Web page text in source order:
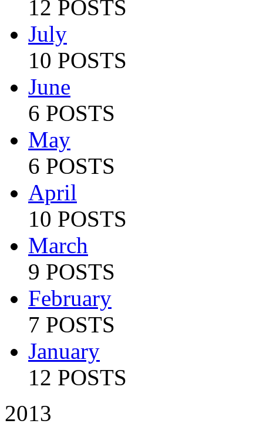
12 POSTS
July
10 POSTS
June
6 POSTS
May
6 POSTS
April
10 POSTS
March
9 POSTS
February
7 POSTS
January
12 POSTS
2013